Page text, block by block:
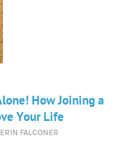
How Joining a
Your Life
ERIN FALCONER